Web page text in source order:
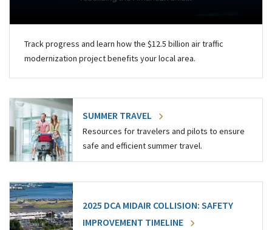
Track progress and learn how the $12.5 billion air traffic
modernization project benefits your local area.
SUMMER TRAVEL
Resources for travelers and pilots to ensure
safe and efficient summer travel.
2025 DCA MIDAIR COLLISION: SAFETY
IMPROVEMENT TIMELINE